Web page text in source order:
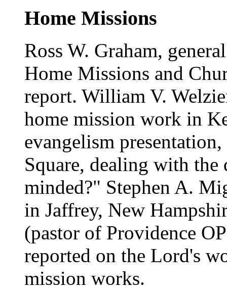
Home Missions
Ross W. Graham,
Home Missions and
report. William V.
home mission work in
evangelism
Square, dealing with
minded?" Stephen A.
in Jaffrey, New
(pastor of Providence
reported on the Lord's
mission works.